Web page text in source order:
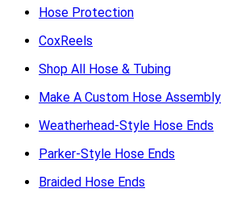
Hose Protection
CoxReels
Shop All Hose & Tubing
Make A Custom Hose Assembly
Weatherhead-Style Hose Ends
Parker-Style Hose Ends
Braided Hose Ends